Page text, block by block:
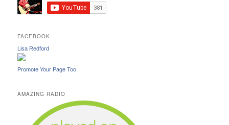
FACEBOOK
Lisa Redford
Promote Your Page Too
AMAZING RADIO